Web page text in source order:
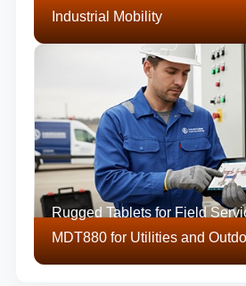
Industrial Mobility
Rugged Tablets for Field
MDT880 for Utilities and